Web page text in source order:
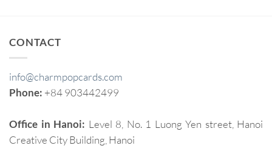
CONTACT
info@charmpopcards.com
Phone: +84 903442499
Office in Hanoi: Level 8, No. 1 Luong Yen street, Hanoi
Creative City Building, Hanoi